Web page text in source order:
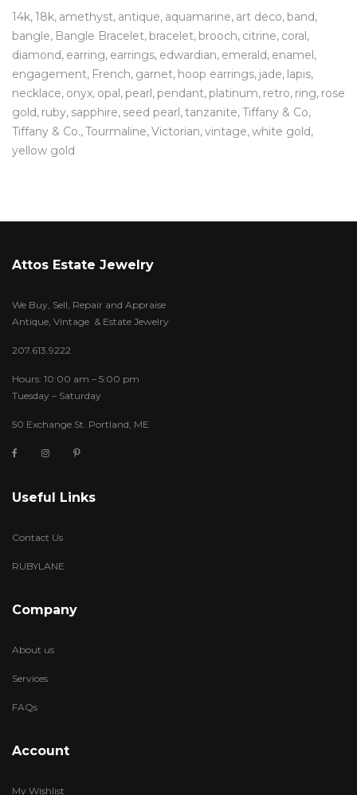
14k 18k amethyst antique aquamarine art deco band
bangle Bangle Bracelet bracelet brooch citrine coral
diamond earring earrings edwardian emerald enamel
engagement French garnet hoop earrings jade lapis
necklace onyx opal pearl pendant platinum retro ring rose
gold ruby sapphire seed pearl tanzanite Tiffany & Co
Tiffany & Co. Tourmaline Victorian vintage white gold
yellow gold
Attos Estate Jewelry
We Buy, Sell, Repair and Appraise
Antique, Vintage & Estate Jewelry
207.613.9222
Hours: 10:00 am – 5:00 pm
Tuesday – Saturday
50 Exchange St. Portland, ME
Useful Links
Contact Us
RUBYLANE
Company
About us
Services
FAQs
Account
My Wishlist